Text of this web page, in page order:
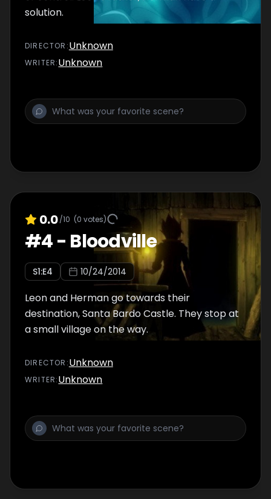
solution.
DIRECTOR :Unknown
WRITER:Unknown
0.0/10 (0 votes)
#4- Bloodville
S1:E4 10/24/2014
Leon and Herman go towards their
destination, Santa Bardo Castle. They stop at
a small village on the way.
DIRECTOR :Unknown
WRITER:Unknown